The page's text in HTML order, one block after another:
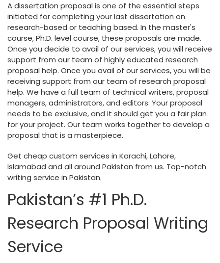
A dissertation proposal is one of the essential steps
initiated for completing your last dissertation on
research-based or teaching based. In the master's
course, Ph.D. level course, these proposals are made.
Once you decide to avail of our services, you will receive
support from our team of highly educated research
proposal help. Once you avail of our services, you will be
receiving support from our team of research proposal
help. We have a full team of technical writers, proposal
managers, administrators, and editors. Your proposal
needs to be exclusive, and it should get you a fair plan
for your project. Our team works together to develop a
proposal that is a masterpiece.
Get cheap custom services in Karachi, Lahore,
Islamabad and all around Pakistan from us. Top-notch
writing service in Pakistan.
Pakistan’s #1 Ph.D.
Research Proposal Writing
Service